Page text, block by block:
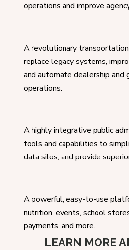
operations and improve
A revolutionary
replace legacy systems,
and automate dealership and
operations.
A highly integrative public
tools and capabilities to
data silos, and provide
A powerful, easy-to-use
nutrition, events, school
payments, and more.
LEARN MORE